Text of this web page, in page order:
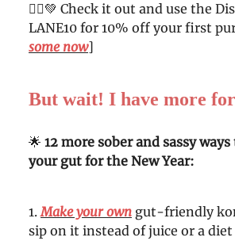
🦸‍♀️💚 Check it out and use the
LANE10 for 10% off your first
some now]
But wait! I have more
🌟 12 more sober and sassy ways
your gut for the New Year:
1.Make your own gut-friendly
sip on it instead of juice or a diet